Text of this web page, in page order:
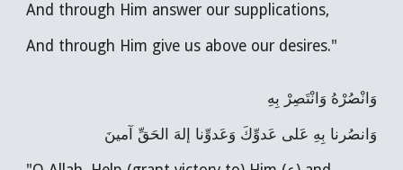
And through Him answer our supplications,
And through Him give us above our desires."
وَانْصُرْهُ وَانْتَصِرْ بِهِ
وَانصُرنا بِهِ عَلى عَدوِّكَ وَعَدوِّنا إلهَ الحَقِّ آمينَ